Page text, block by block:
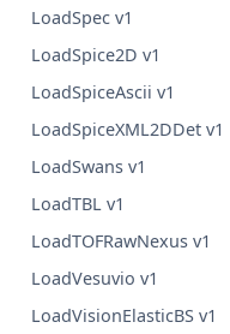
LoadSpec v1
LoadSpice2D v1
LoadSpiceAscii v1
LoadSpiceXML2DDet v1
LoadSwans v1
LoadTBL v1
LoadTOFRawNexus v1
LoadVesuvio v1
LoadVisionElasticBS v1